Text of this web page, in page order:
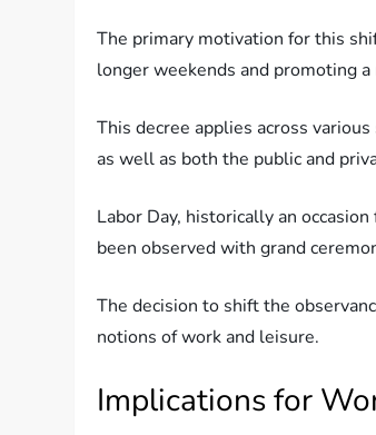
The primary motivation for this
longer weekends and promoting
This decree applies across
as well as both the public and
Labor Day, historically an
been observed with grand
The decision to shift the
notions of work and leisure.
Implications for